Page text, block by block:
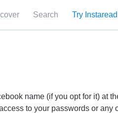
Search Try Instaread
name (if you opt for it) at
to your passwords or any